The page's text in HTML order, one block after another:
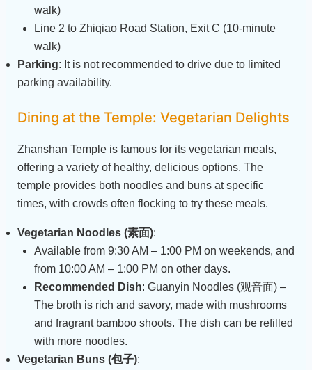
walk)
Line 2 to Zhiqiao Road Station, Exit C (10-minute
walk)
Parking: It is not recommended to drive due to limited
parking availability.
Dining at the Temple: Vegetarian Delights
Zhanshan Temple is famous for its vegetarian meals,
offering a variety of healthy, delicious options. The
temple provides both noodles and buns at specific
times, with crowds often flocking to try these meals.
Vegetarian Noodles (素面):
Available from 9:30 AM – 1:00 PM on weekends, and
from 10:00 AM – 1:00 PM on other days.
Recommended Dish: Guanyin Noodles (观音面) –
The broth is rich and savory, made with mushrooms
and fragrant bamboo shoots. The dish can be refilled
with more noodles.
Vegetarian Buns (包子):